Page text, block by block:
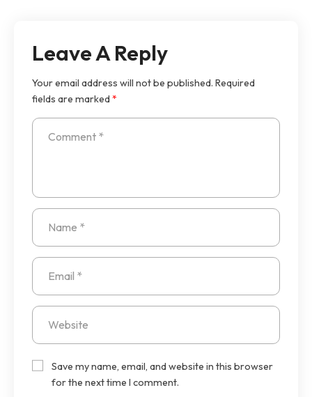
Leave A Reply
Your email address will not be published. Required
fields are marked*
Save my name, email, and website in this browser
for the next time I comment.